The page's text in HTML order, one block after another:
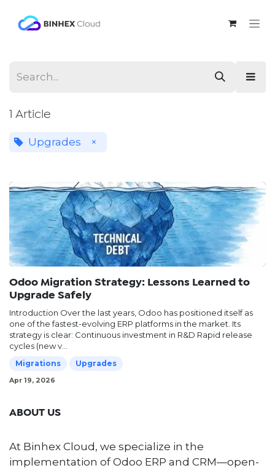
1 Article
Upgrades ×
Odoo Migration Strategy: Lessons Learned to
Upgrade Safely
Introduction Over the last years, Odoo has positioned itself as
one of the fastest-evolving ERP platforms in the market. Its
strategy is clear: Continuous investment in R&D Rapid release
cycles (new v...
Migrations Upgrades
Apr 19, 2026
ABOUT US
At Binhex Cloud, we specialize in the
implementation of Odoo ERP and CRM—open-